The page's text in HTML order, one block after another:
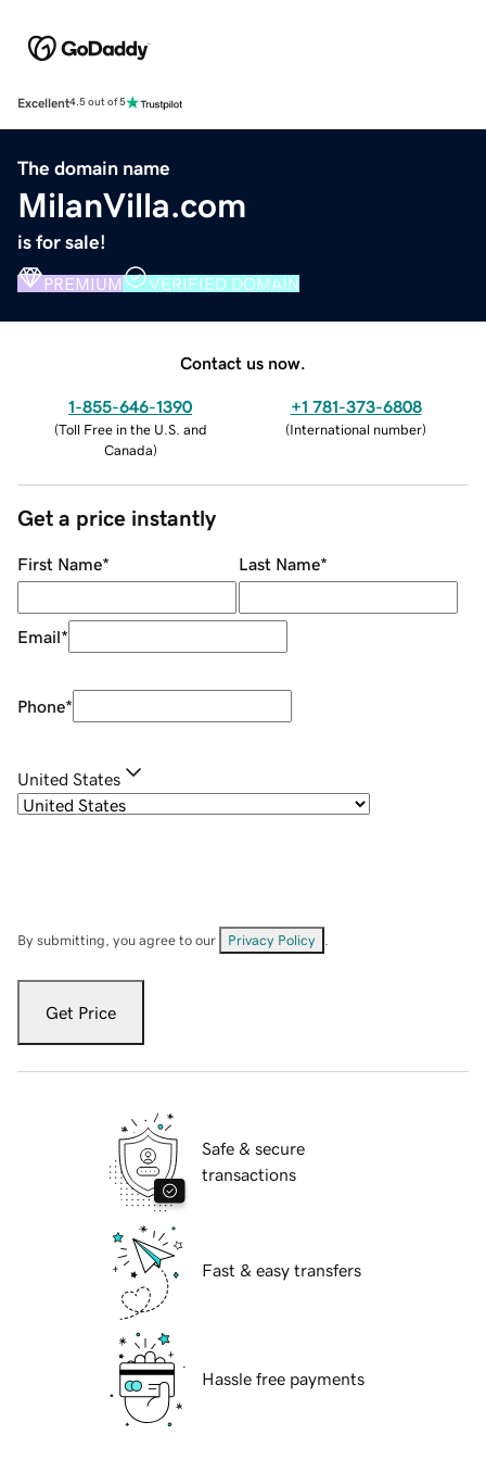
Excellent4.5 out of 5
The domain name
MilanVilla.com
is for sale!
PREMIUM VERIFIED DOMAIN
Contact us now.
1-855-646-1390
(Toll Free in the U.S. and
Canada)
+1 781-373-6808
(International number)
Get a price instantly
First Name* Last Name*
Email*
Phone*
United States
By submitting, you agree to our Privacy Policy
Get Price
Safe & secure
transactions
Fast & easy transfers
Hassle free payments